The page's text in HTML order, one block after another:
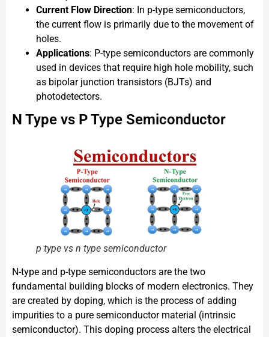
Current Flow Direction: In p-type semiconductors,
the current flow is primarily due to the movement of
holes.
Applications: P-type semiconductors are commonly
used in devices that require high hole mobility, such
as bipolar junction transistors (BJTs) and
photodetectors.
N Type vs P Type Semiconductor
p type vs n type semiconductor
N-type and p-type semiconductors are the two
fundamental building blocks of modern electronics. They
are created by doping, which is the process of adding
impurities to a pure semiconductor material (intrinsic
semiconductor). This doping process alters the electrical